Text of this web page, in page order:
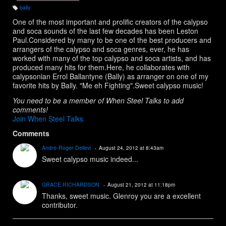
T
a
g
s:
bally
One of the most important and prolific creators of the calypso
and soca sounds of the last few decades has been Leston
Paul.Considered by many to be one of the best producers and
arrangers of the calypso and soca genres, ever, he has
worked with many of the top calypso and soca artists, and has
produced many hits for them.Here, he collaborates with
calypsonian Errol Ballantyne (Bally) as arranger on one of my
favorite hits by Bally. "Me eh Fighting".Sweet calypso music!
You need to be a member of When Steel Talks to add
comments!
Join When Steel Talks
Comments
Andre-Roger Dellevi August 24, 2012 at 8:43am
Sweet calypso music indeed...
GRACE RICHARDSON August 21, 2012 at 11:18pm
Thanks, sweet music. Glenroy you are a excellent
contributor.